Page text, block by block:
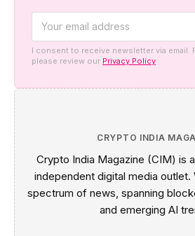
I consent to receive newsletter via email.
please review our Privacy Policy
CRYPTO INDIA
Crypto India Magazine (CIM) is
independent digital media outlet.
spectrum of news, spanning
and emerging AI